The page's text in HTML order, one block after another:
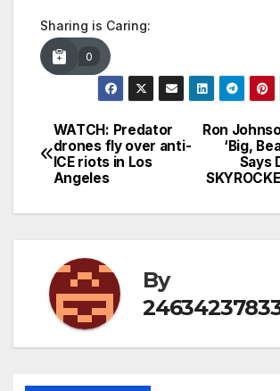
Sharing is Caring:
0
Post
navigation
Ron
‘Big,
Says
WATCH: Predator
drones fly over anti-
ICE riots in Los
Angeles
By